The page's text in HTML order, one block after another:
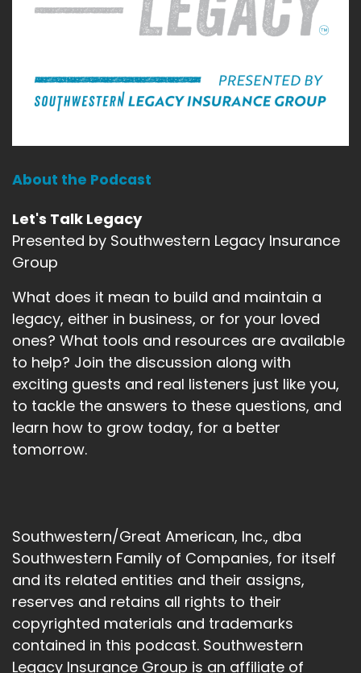
About the Podcast
Let's Talk Legacy
Presented by Southwestern Legacy Insurance
Group
What does it mean to build and maintain a
legacy, either in business, or for your loved
ones? What tools and resources are available
to help? Join the discussion along with
exciting guests and real listeners just like you,
to tackle the answers to these questions, and
learn how to grow today, for a better
tomorrow.
Southwestern/Great American, Inc., dba
Southwestern Family of Companies, for itself
and its related entities and their assigns,
reserves and retains all rights to their
copyrighted materials and trademarks
contained in this podcast. Southwestern
Legacy Insurance Group is an affiliate of